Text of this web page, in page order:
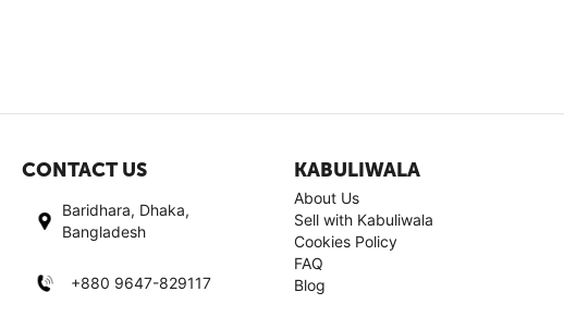
CONTACT US
Baridhara, Dhaka,
Bangladesh
+880 9647-829117
KABULIWALA
About Us
Sell with Kabuliwala
Cookies Policy
FAQ
Blog